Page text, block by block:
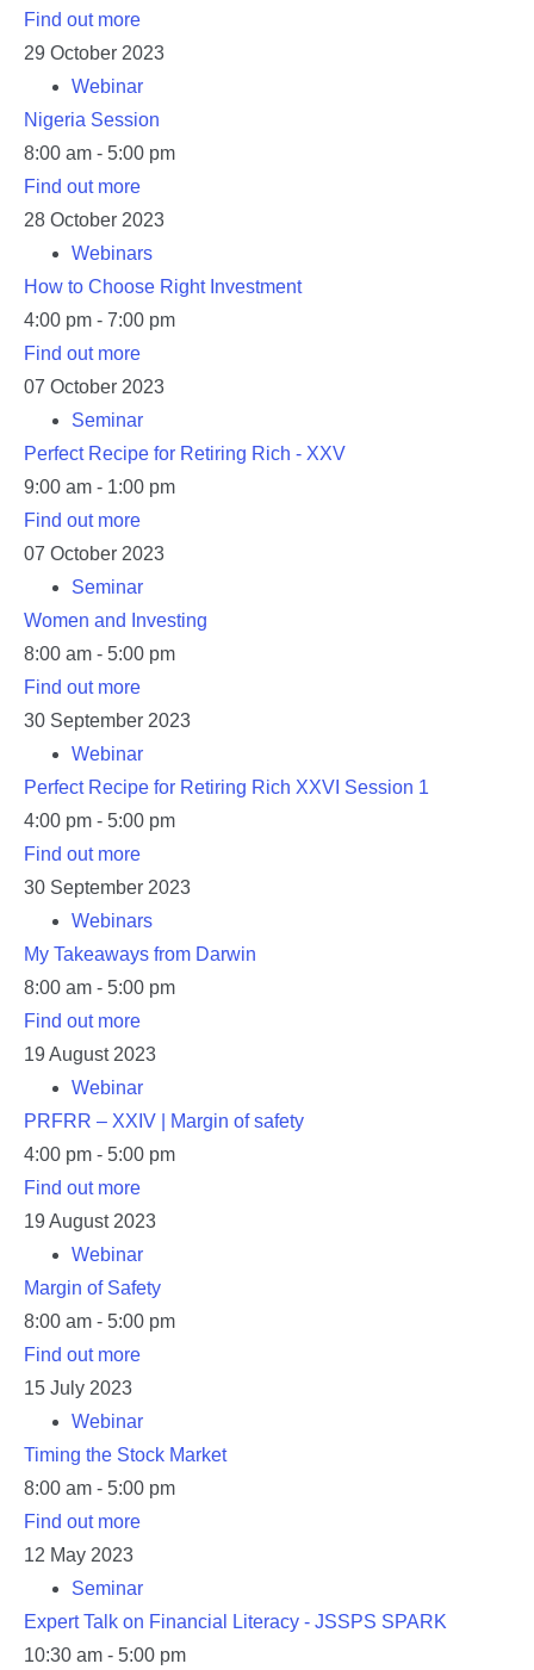
Find out more
29 October 2023
Webinar
Nigeria Session
8:00 am - 5:00 pm
Find out more
28 October 2023
Webinars
How to Choose Right Investment
4:00 pm - 7:00 pm
Find out more
07 October 2023
Seminar
Perfect Recipe for Retiring Rich - XXV
9:00 am - 1:00 pm
Find out more
07 October 2023
Seminar
Women and Investing
8:00 am - 5:00 pm
Find out more
30 September 2023
Webinar
Perfect Recipe for Retiring Rich XXVI Session 1
4:00 pm - 5:00 pm
Find out more
30 September 2023
Webinars
My Takeaways from Darwin
8:00 am - 5:00 pm
Find out more
19 August 2023
Webinar
PRFRR – XXIV | Margin of safety
4:00 pm - 5:00 pm
Find out more
19 August 2023
Webinar
Margin of Safety
8:00 am - 5:00 pm
Find out more
15 July 2023
Webinar
Timing the Stock Market
8:00 am - 5:00 pm
Find out more
12 May 2023
Seminar
Expert Talk on Financial Literacy - JSSPS SPARK
10:30 am - 5:00 pm